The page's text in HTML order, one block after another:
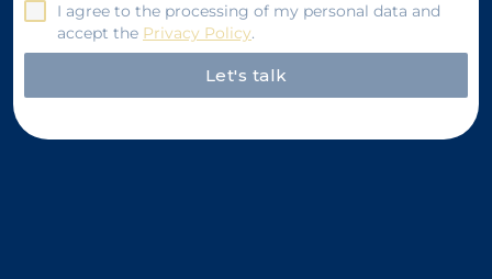
I agree to the processing of my personal data and
accept the Privacy Policy.
Let's talk